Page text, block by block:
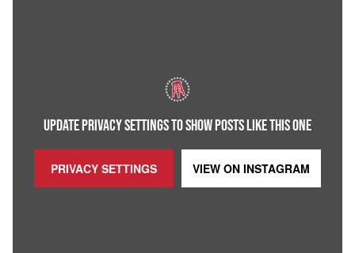
UPDATE PRIVACY SETTINGS TO SHOW POSTS LIKE THIS ONE
PRIVACY SETTINGS VIEW ON INSTAGRAM